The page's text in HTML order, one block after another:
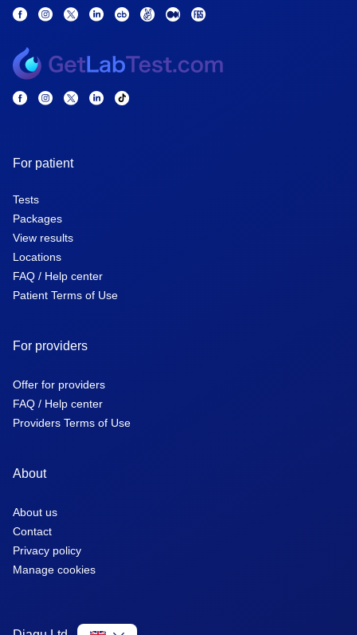
For patient
Tests
Packages
View results
Locations
FAQ / Help center
Patient Terms of Use
For providers
Offer for providers
FAQ / Help center
Providers Terms of Use
About
About us
Contact
Privacy policy
Manage cookies